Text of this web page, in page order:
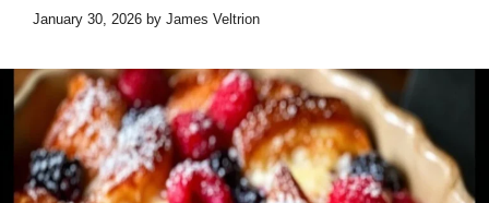
January 30, 2026 by James Veltrion